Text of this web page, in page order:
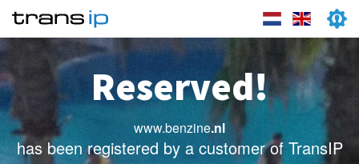
Reserved!
www.benzine.nl
has been registered by a customer of TransIP